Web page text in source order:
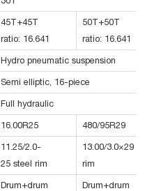
45T+45T
ratio: 16.641
50T+50T
ratio: 16.641
Hydro pneumatic suspension
Semi elliptic, 16-piece
Full hydraulic
16.00R25 480/95R29
11.25/2.0-
25 steel rim
13.00/3.0×29
rim
Drum+drum Drum+drum